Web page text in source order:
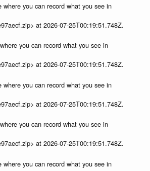
you can record what you see in
at 2026-07-25T00:19:51.748Z.
you can record what you see in
at 2026-07-25T00:19:51.748Z.
you can record what you see in
at 2026-07-25T00:19:51.748Z.
you can record what you see in
at 2026-07-25T00:19:51.748Z.
you can record what you see in